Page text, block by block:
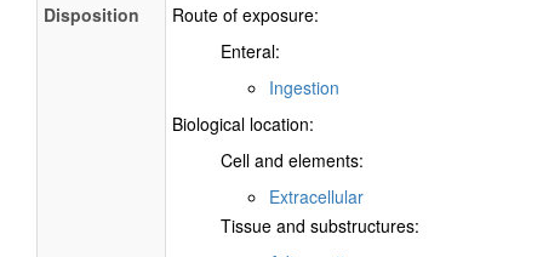
Disposition
Route of exposure:
Enteral:
Ingestion
Biological location:
Cell and elements:
Extracellular
Tissue and substructures: